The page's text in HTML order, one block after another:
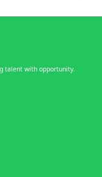
talent with opportunity.